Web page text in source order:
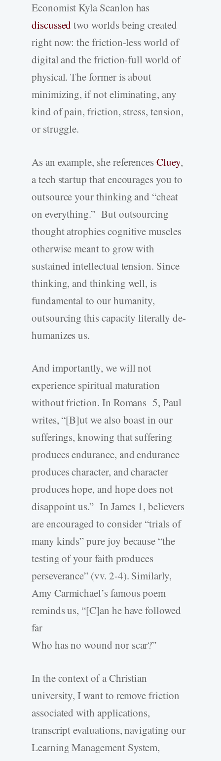
Economist Kyla Scanlon has
discussedtwo worlds being created
right now: the friction-less world of
digital and the friction-full world of
physical. The former is about
minimizing, if not eliminating, any
kind of pain, friction, stress, tension,
or struggle.
As an example, she referencesCluey,
a tech startup that encourages you to
outsource your thinking and “cheat
on everything.” But outsourcing
thought atrophies cognitive muscles
otherwise meant to grow with
sustained intellectual tension. Since
thinking, and thinking well, is
fundamental to our humanity,
outsourcing this capacity literally de-
humanizes us.
And importantly, we will not
experience spiritual maturation
without friction. In Romans 5, Paul
writes, “[B]ut we also boast in our
sufferings, knowing that suffering
produces endurance, and endurance
produces character, and character
produces hope, and hope does not
disappoint us.” In James 1, believers
are encouraged to consider “trials of
many kinds” pure joy because “the
testing of your faith produces
perseverance” (vv. 2-4). Similarly,
Amy Carmichael’s famous poem
reminds us, “[C]an he have followed
far
Who has no wound nor scar?”
In the context of a Christian
university, I want to remove friction
associated with applications,
transcript evaluations, navigating our
Learning Management System,